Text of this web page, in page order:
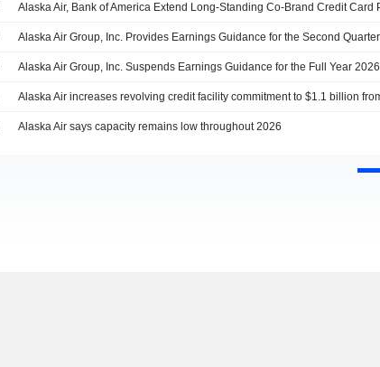
Alaska Air Group, Inc. Suspends Earnings Guidance for the Full Year 2026
Alaska Air says capacity remains low throughout 2026